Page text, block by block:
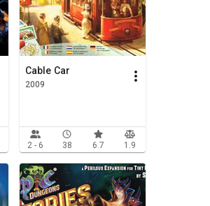
Cable Car
2009
2 - 6 38 6.7 1.9